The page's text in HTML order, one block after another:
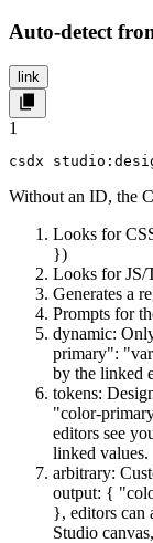
Auto-detect
link
1
csdx
Without an ID, the
Looks for
})
Looks for JS/
Generates a
Prompts for
dynamic:
primary":
by the linked
tokens:
"color-
editors see
linked values.
arbitrary:
output: {
}, editors can
Studio